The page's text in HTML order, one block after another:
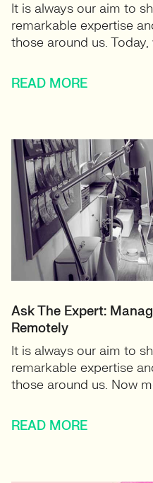
It is always our aim to
remarkable expertise
those around us. Today,
READ MORE
Ask The Expert:
Remotely
It is always our aim to
remarkable expertise
those around us. Now
READ MORE